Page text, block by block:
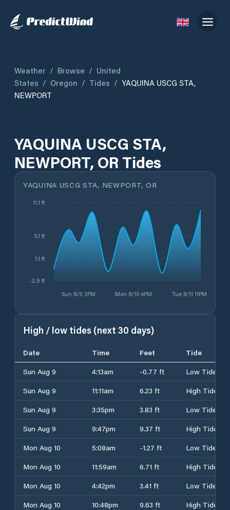
Weather / Browse / United
States / Oregon / Tides / YAQUINA USCG STA,
NEWPORT
YAQUINA USCG STA,
NEWPORT, OR Tides
YAQUINA USCG STA, NEWPORT, OR
Sun 8/9 3PM Mon 8/10 4PM Tue 8/11 11PM
-2.9 ft
1.1 ft
5.1 ft
11.1 ft
High / low tides (next 30 days)
Date Time Feet
Tide
Sun Aug 9
4:13am -0.77 ft
Low Tide
Sun Aug 9
11:11am 6.23 ft
High Tide
Sun Aug 9
3:35pm 3.83 ft
Low Tide
Sun Aug 9
9:47pm 9.37 ft
High Tide
Mon Aug 10
5:08am -1.27 ft
Low Tide
Mon Aug 10
11:59am 6.71 ft
High Tide
Mon Aug 10
4:42pm 3.41 ft
Low Tide
Mon Aug 10
10:48pm 9.63 ft
High Tide